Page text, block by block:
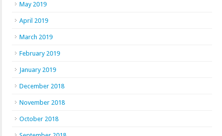
May 2019
April 2019
March 2019
February 2019
January 2019
December 2018
November 2018
October 2018